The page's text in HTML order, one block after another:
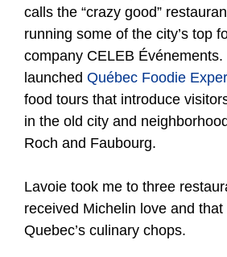
calls the “crazy good”
running some of the city’s top
company CELEB
launched Québec Foodie
food tours that introduce
in the old city and
Roch and Faubourg.
Lavoie took me to three
received Michelin love and
Quebec’s culinary chops.